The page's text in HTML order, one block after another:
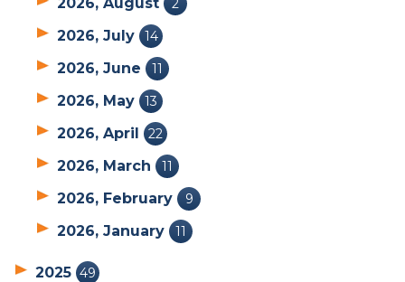
2
2026, July 14
2026, June 11
2026, May 13
2026, April 22
2026, March 11
2026, February 9
2026, January 11
2025 49